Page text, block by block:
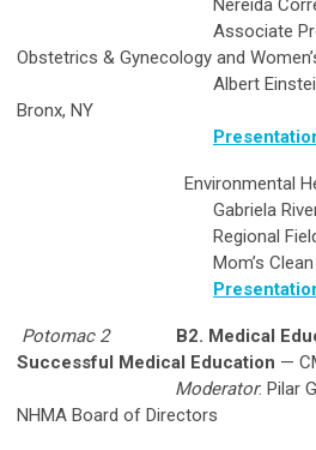
Nereida Correa,
Associate Professor,
Obstetrics & Gynecology and
Albert Einstein
Bronx, NY
Environmental
Gabriela
Regional Field
Mom’s Clean Air
Potomac 2
B2. Medical
Successful Medical Education —
Moderator: Pilar
NHMA Board of Directors